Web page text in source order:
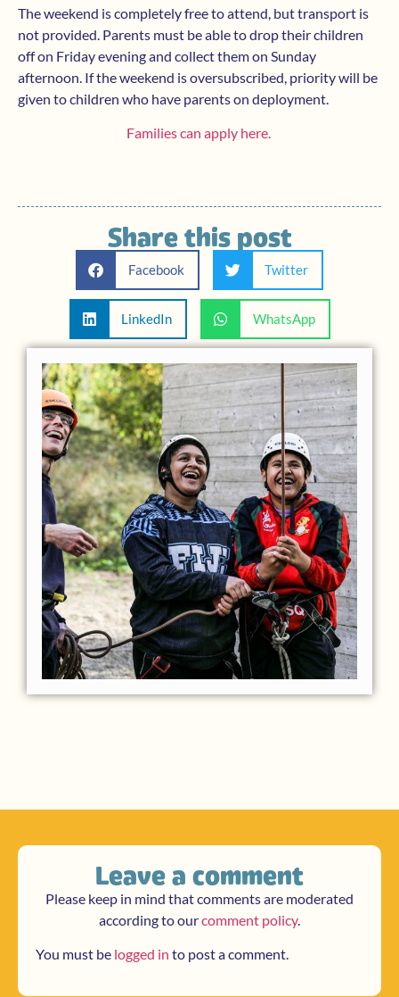
The weekend is completely free to attend, but transport is
not provided. Parents must be able to drop their children
off on Friday evening and collect them on Sunday
afternoon. If the weekend is oversubscribed, priority will be
given to children who have parents on deployment.
Families can apply here.
Share this post
Facebook Twitter
LinkedIn WhatsApp
Leave a comment
Please keep in mind that comments are moderated
according to ourcomment policy.
You must be logged in to post a comment.